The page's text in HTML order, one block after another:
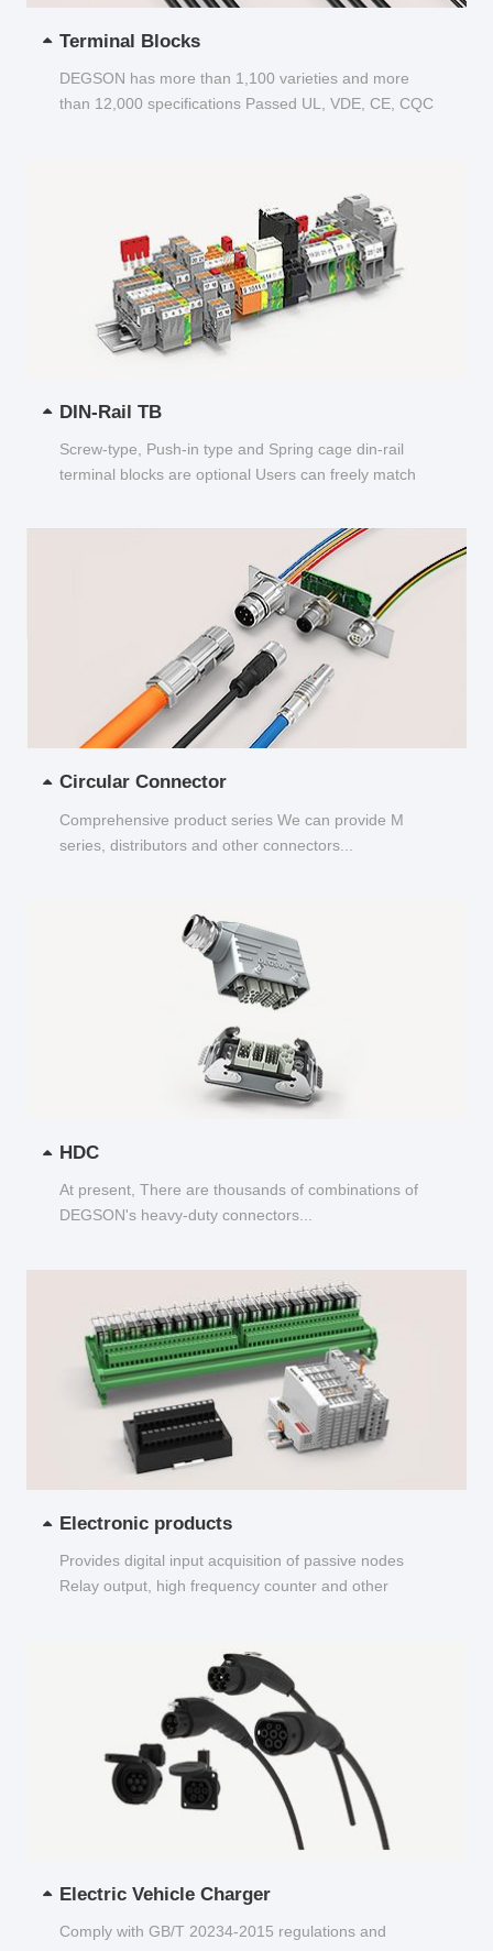
Terminal Blocks
DEGSON has more than 1,100 varieties and more
than 12,000 specifications Passed UL, VDE, CE, CQC
DIN-Rail TB
Screw-type, Push-in type and Spring cage din-rail
terminal blocks are optional Users can freely match
Circular Connector
Comprehensive product series We can provide M
series, distributors and other connectors...
HDC
At present, There are thousands of combinations of
DEGSON's heavy-duty connectors...
Electronic products
Provides digital input acquisition of passive nodes
Relay output, high frequency counter and other
Electric Vehicle Charger
Comply with GB/T 20234-2015 regulations and